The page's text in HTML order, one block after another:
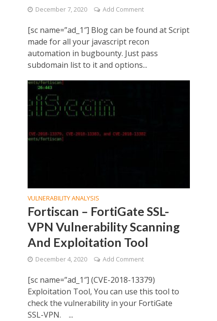
December 7, 2020 Add Comment
[sc name=”ad_1″] Blog can be found at Script
made for all your javascript recon
automation in bugbounty. Just pass
subdomain list to it and options...
VULNERABILITY ANALYSIS
Fortiscan – FortiGate SSL-
VPN Vulnerability Scanning
And Exploitation Tool
December 4, 2020 Add Comment
[sc name=”ad_1″] (CVE-2018-13379)
Exploitation Tool, You can use this tool to
check the vulnerability in your FortiGate
SSL-VPN. ...